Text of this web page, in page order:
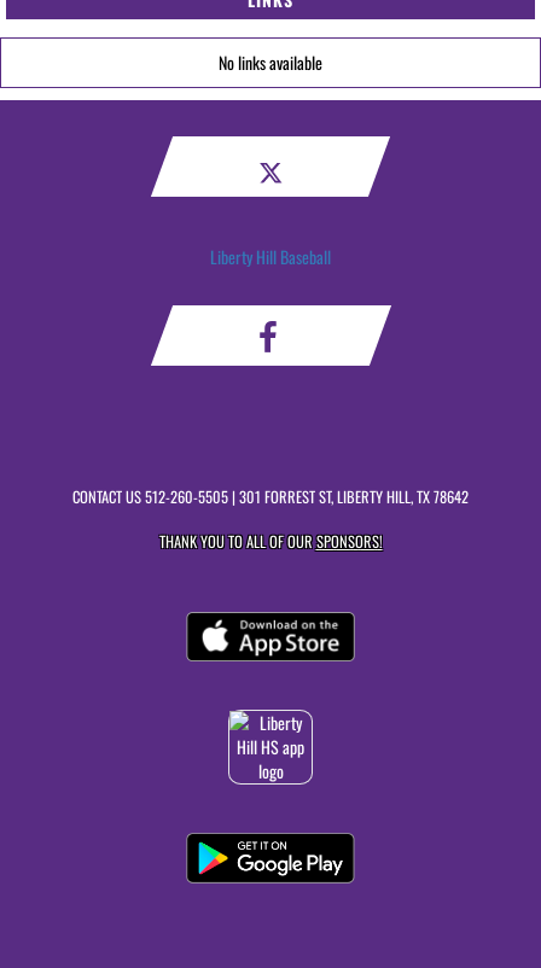
No links available
Liberty Hill Baseball
CONTACT US512-260-5505| 301 FORREST ST, LIBERTY HILL, TX 78642
THANK YOU TO ALL OF OURSPONSORS!